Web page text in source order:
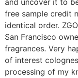
and uncover it to
free sample credit
identical order.
San Francisco
fragrances. Very
of interest
processing of my